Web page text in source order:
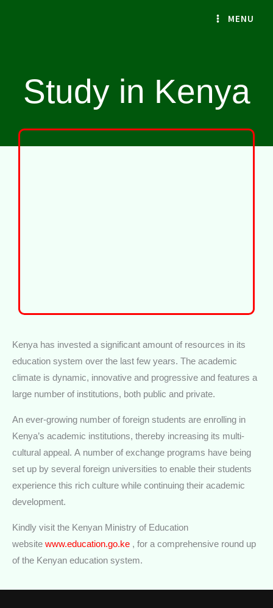
MENU
Study in Kenya
Kenya has invested a significant amount of resources in its
education system over the last few years. The academic
climate is dynamic, innovative and progressive and features a
large number of institutions, both public and private.
An ever-growing number of foreign students are enrolling in
Kenya’s academic institutions, thereby increasing its multi-
cultural appeal. A number of exchange programs have being
set up by several foreign universities to enable their students
experience this rich culture while continuing their academic
development.
Kindly visit the Kenyan Ministry of Education
website www.education.go.ke , for a comprehensive round up
of the Kenyan education system.